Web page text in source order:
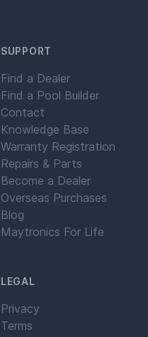
SUPPORT
Find a Dealer
Find a Pool Builder
Contact
Knowledge Base
Warranty Registration
Repairs & Parts
Become a Dealer
Overseas Purchases
Blog
Maytronics For Life
LEGAL
Privacy
Terms